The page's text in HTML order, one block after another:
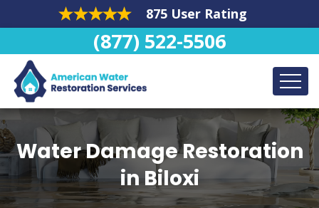
875 User Rating
(877) 522-5506
Water Damage Restoration
in Biloxi